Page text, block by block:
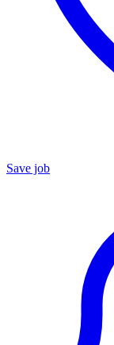
Save job